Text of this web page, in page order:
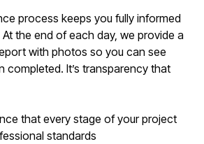
process keeps you fully informed
the end of each day, we provide a
with photos so you can see
completed. It’s transparency that
that every stage of your project
standards